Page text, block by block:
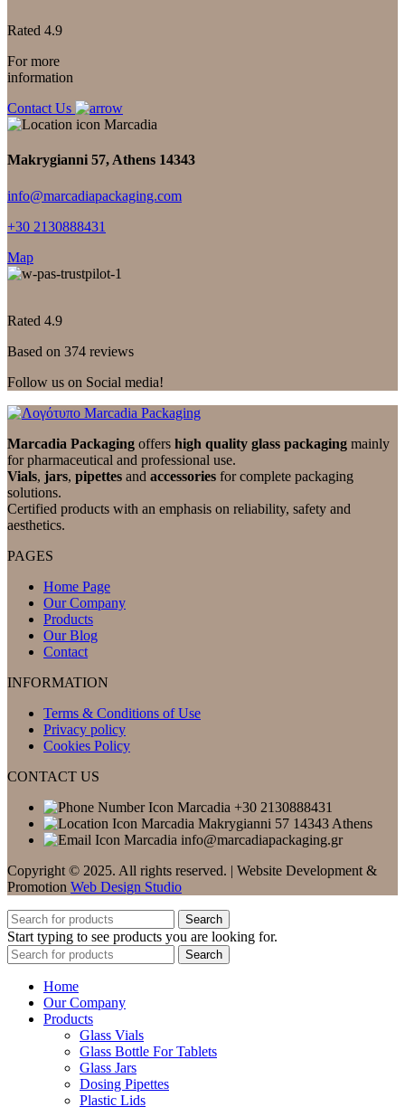
Rated 4.9
For more
information
Contact Us
Makrygianni 57, Athens 14343
info@marcadiapackaging.com
+30 2130888431
Map
Rated 4.9
Based on 374 reviews
Follow us on Social media!
Marcadia Packaging offers high quality glass packaging mainly
for pharmaceutical and professional use.
Vials, jars, pipettes and accessories for complete packaging
solutions.
Certified products with an emphasis on reliability, safety and
aesthetics.
PAGES
Home Page
Our Company
Products
Our Blog
Contact
INFORMATION
Terms & Conditions of Use
Privacy policy
Cookies Policy
CONTACT US
+30 2130888431
Makrygianni 57 14343 Athens
info@marcadiapackaging.gr
Copyright © 2025. All rights reserved. | Website Development &
Promotion Web Design Studio
Search
Start typing to see products you are looking for.
Search
Home
Our Company
Products
Glass Vials
Glass Bottle For Tablets
Glass Jars
Dosing Pipettes
Plastic Lids